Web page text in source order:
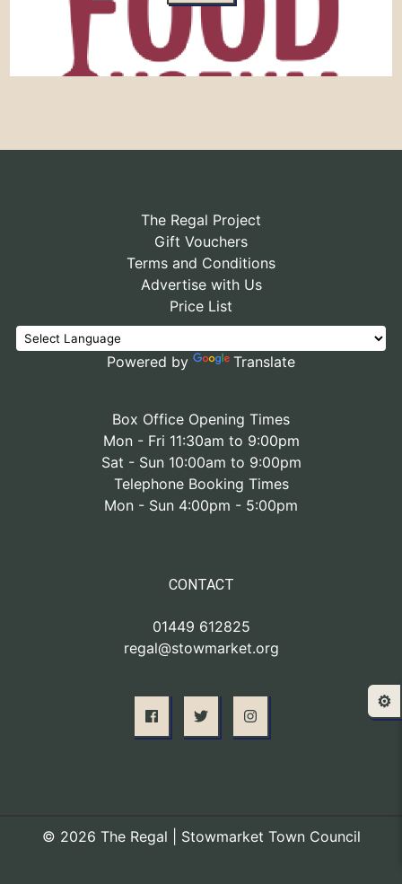
The Regal Project
Gift Vouchers
Terms and Conditions
Advertise with Us
Price List
Powered by Translate
Box Office Opening Times
Mon - Fri 11:30am to 9:00pm
Sat - Sun 10:00am to 9:00pm
Telephone Booking Times
Mon - Sun 4:00pm - 5:00pm
CONTACT
01449 612825
regal@stowmarket.org
© 2026 The Regal | Stowmarket Town Council
⚙️